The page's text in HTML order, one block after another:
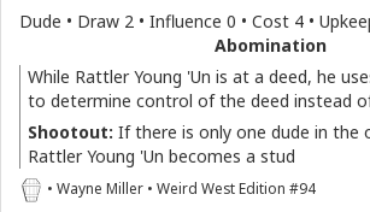
Dude • Draw 2 • Influence 0 • Cost 4 •
Abomination
While Rattler Young 'Un is at a deed, he
to determine control of the deed instead
Shootout: If there is only one dude in the
Rattler Young 'Un becomes a stud
• Wayne Miller • Weird West Edition #94